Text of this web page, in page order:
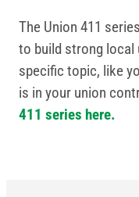
The Union 411
to build strong local
specific topic, like
is in your union
411 series here.